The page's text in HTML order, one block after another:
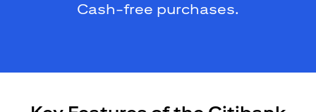
Cash-free purchases.